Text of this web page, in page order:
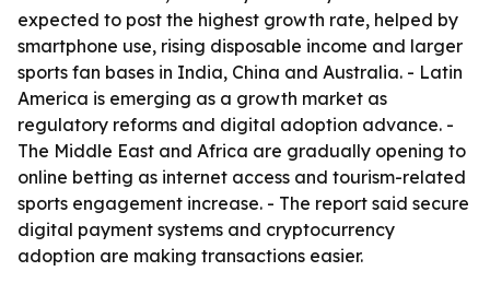
expected to post the highest growth rate, helped by
smartphone use, rising disposable income and larger
sports fan bases in India, China and Australia. - Latin
America is emerging as a growth market as
regulatory reforms and digital adoption advance. -
The Middle East and Africa are gradually opening to
online betting as internet access and tourism-related
sports engagement increase. - The report said secure
digital payment systems and cryptocurrency
adoption are making transactions easier.